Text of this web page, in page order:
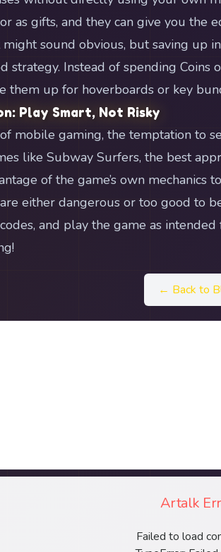
as gifts, and they can give you the
might sound obvious, but saving up
strategy. Instead of spending Coins
them up for hoverboards or key
Play Smart, Not Risky
mobile gaming, the temptation to
like Subway Surfers, the best
of the game’s own mechanics
are either dangerous or too good to
and play the game as
← Back to
Artalk
Failed to load